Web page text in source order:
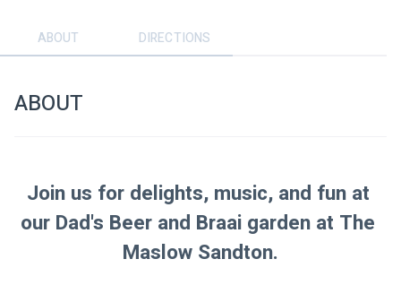
ABOUT DIRECTIONS
ABOUT
Join us for delights, music, and fun at
our Dad's Beer and Braai garden at The
Maslow Sandton.